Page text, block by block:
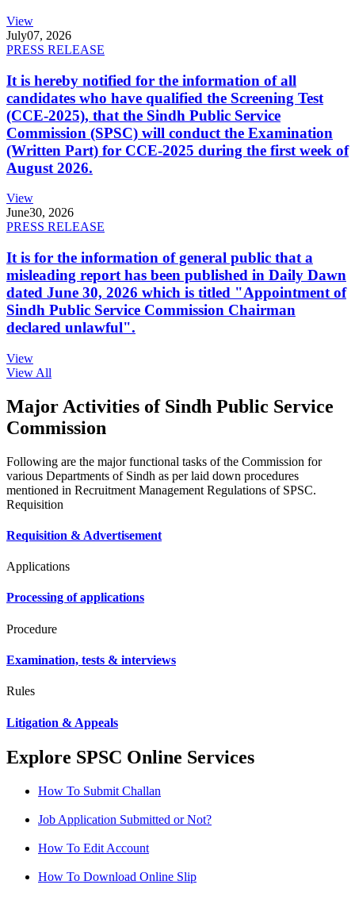
View
July07, 2026
PRESS RELEASE
It is hereby notified for the information of all
candidates who have qualified the Screening Test
(CCE-2025), that the Sindh Public Service
Commission (SPSC) will conduct the Examination
(Written Part) for CCE-2025 during the first week of
August 2026.
View
June30, 2026
PRESS RELEASE
It is for the information of general public that a
misleading report has been published in Daily Dawn
dated June 30, 2026 which is titled "Appointment of
Sindh Public Service Commission Chairman
declared unlawful".
View
View All
Major Activities of Sindh Public Service
Commission
Following are the major functional tasks of the Commission for
various Departments of Sindh as per laid down procedures
mentioned in Recruitment Management Regulations of SPSC.
Requisition
Requisition & Advertisement
Applications
Processing of applications
Procedure
Examination, tests & interviews
Rules
Litigation & Appeals
Explore SPSC Online Services
How To Submit Challan
Job Application Submitted or Not?
How To Edit Account
How To Download Online Slip